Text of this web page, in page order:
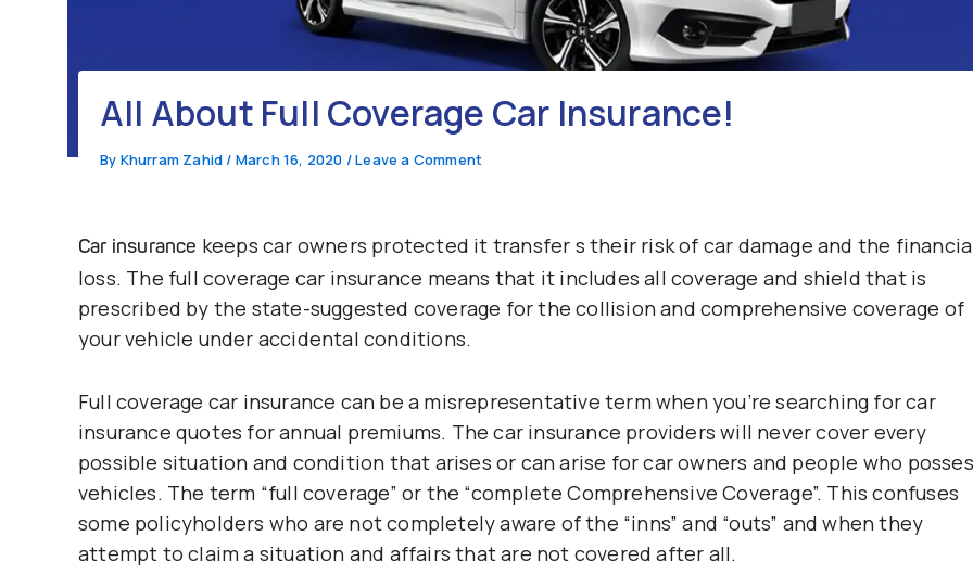
All About Full Coverage Car Insurance!
By Khurram Zahid / March 16, 2020 /Leave a Comment
Car insurance keeps car owners protected it transfer s their risk of car damage and the
loss. The full coverage car insurance means that it includes all coverage and shield that is
prescribed by the state-suggested coverage for the collision and comprehensive coverage of
your vehicle under accidental conditions.
Full coverage car insurance can be a misrepresentative term when you’re searching for car
insurance quotes for annual premiums. The car insurance providers will never cover every
possible situation and condition that arises or can arise for car owners and people who
vehicles. The term “full coverage” or the “complete Comprehensive Coverage”. This confuses
some policyholders who are not completely aware of the “inns” and “outs” and when they
attempt to claim a situation and affairs that are not covered after all.